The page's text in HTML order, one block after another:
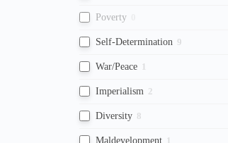
Poverty
Self-Determination 9
War/Peace 1
Imperialism 2
Diversity 8
Maldevelopment 1